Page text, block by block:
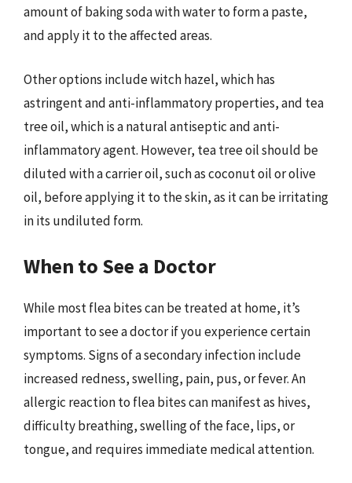
amount of baking soda with water to form a paste,
and apply it to the affected areas.
Other options include witch hazel, which has
astringent and anti-inflammatory properties, and tea
tree oil, which is a natural antiseptic and anti-
inflammatory agent. However, tea tree oil should be
diluted with a carrier oil, such as coconut oil or olive
oil, before applying it to the skin, as it can be irritating
in its undiluted form.
When to See a Doctor
While most flea bites can be treated at home, it’s
important to see a doctor if you experience certain
symptoms. Signs of a secondary infection include
increased redness, swelling, pain, pus, or fever. An
allergic reaction to flea bites can manifest as hives,
difficulty breathing, swelling of the face, lips, or
tongue, and requires immediate medical attention.